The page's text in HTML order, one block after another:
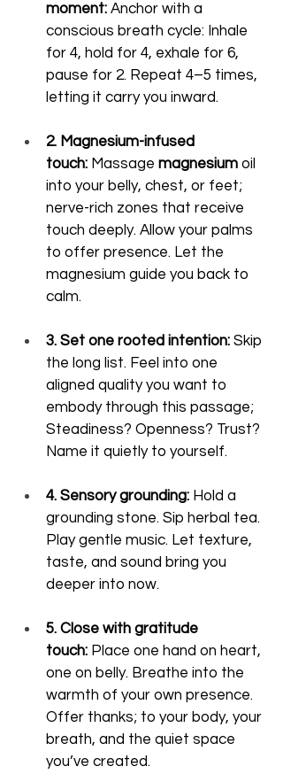
moment: Anchor with a
conscious breath cycle: Inhale
for 4, hold for 4, exhale for 6,
pause for 2. Repeat 4–5 times,
letting it carry you inward.
2. Magnesium-infused
touch: Massage magnesium oil
into your belly, chest, or feet;
nerve-rich zones that receive
touch deeply. Allow your palms
to offer presence. Let the
magnesium guide you back to
calm.
3. Set one rooted intention: Skip
the long list. Feel into one
aligned quality you want to
embody through this passage;
Steadiness? Openness? Trust?
Name it quietly to yourself.
4. Sensory grounding: Hold a
grounding stone. Sip herbal tea.
Play gentle music. Let texture,
taste, and sound bring you
deeper into now.
5. Close with gratitude
touch: Place one hand on heart,
one on belly. Breathe into the
warmth of your own presence.
Offer thanks; to your body, your
breath, and the quiet space
you’ve created.